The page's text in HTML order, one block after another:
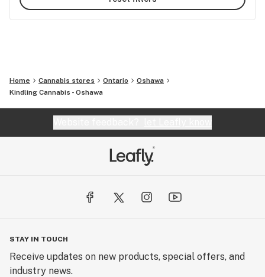
Home Cannabis stores Ontario
Oshawa
Kindling Cannabis - Oshawa
STAY IN TOUCH
Receive updates on new products, special offers, and
industry news.